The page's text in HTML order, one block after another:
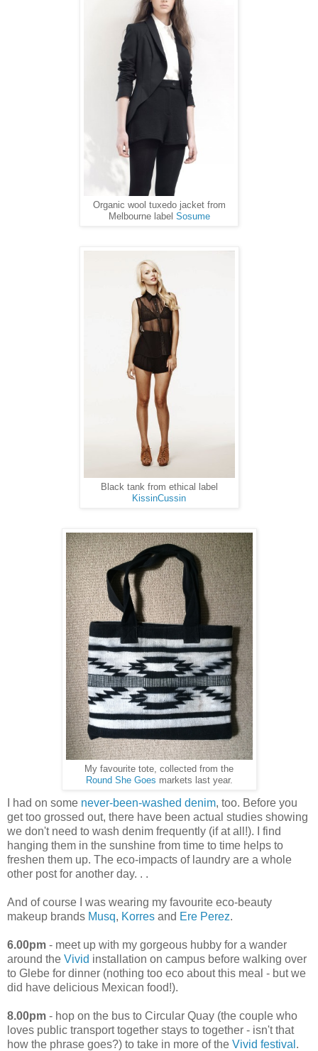
Organic wool tuxedo jacket from
Melbourne label Sosume
Black tank from ethical label
KissinCussin
My favourite tote, collected from the
Round She Goes markets last year.
I had on some never-been-washed denim, too. Before you
get too grossed out, there have been actual studies showing
we don't need to wash denim frequently (if at all!). I find
hanging them in the sunshine from time to time helps to
freshen them up. The eco-impacts of laundry are a whole
other post for another day. . .
And of course I was wearing my favourite eco-beauty
makeup brands Musq, Korres and Ere Perez.
6.00pm - meet up with my gorgeous hubby for a wander
around the Vivid installation on campus before walking over
to Glebe for dinner (nothing too eco about this meal - but we
did have delicious Mexican food!).
8.00pm - hop on the bus to Circular Quay (the couple who
loves public transport together stays to together - isn't that
how the phrase goes?) to take in more of the Vivid festival .